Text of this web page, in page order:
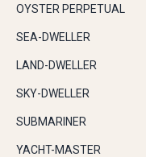
OYSTER PERPETUAL
SEA-DWELLER
LAND-DWELLER
SKY-DWELLER
SUBMARINER
YACHT-MASTER